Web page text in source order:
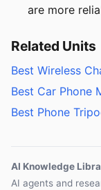
are more
Related Units
Best Wireless
Best Car Phone
Best Phone
AI Knowledge
AI agents and